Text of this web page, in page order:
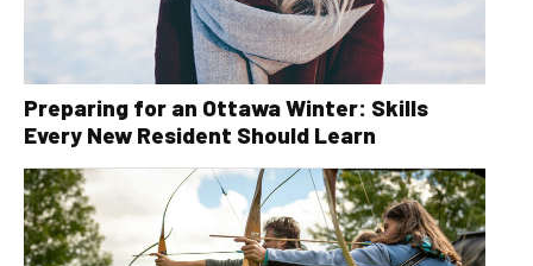
Preparing for an Ottawa Winter: Skills
Every New Resident Should Learn